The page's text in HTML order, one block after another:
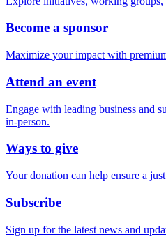
Become a sponsor
Maximize your impact with
Attend an event
Engage with leading business and
in-person.
Ways to give
Your donation can help ensure a
Subscribe
Sign up for the latest news and